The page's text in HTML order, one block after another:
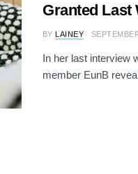
Granted Last
BY LAINEY
In her last interview
member EunB